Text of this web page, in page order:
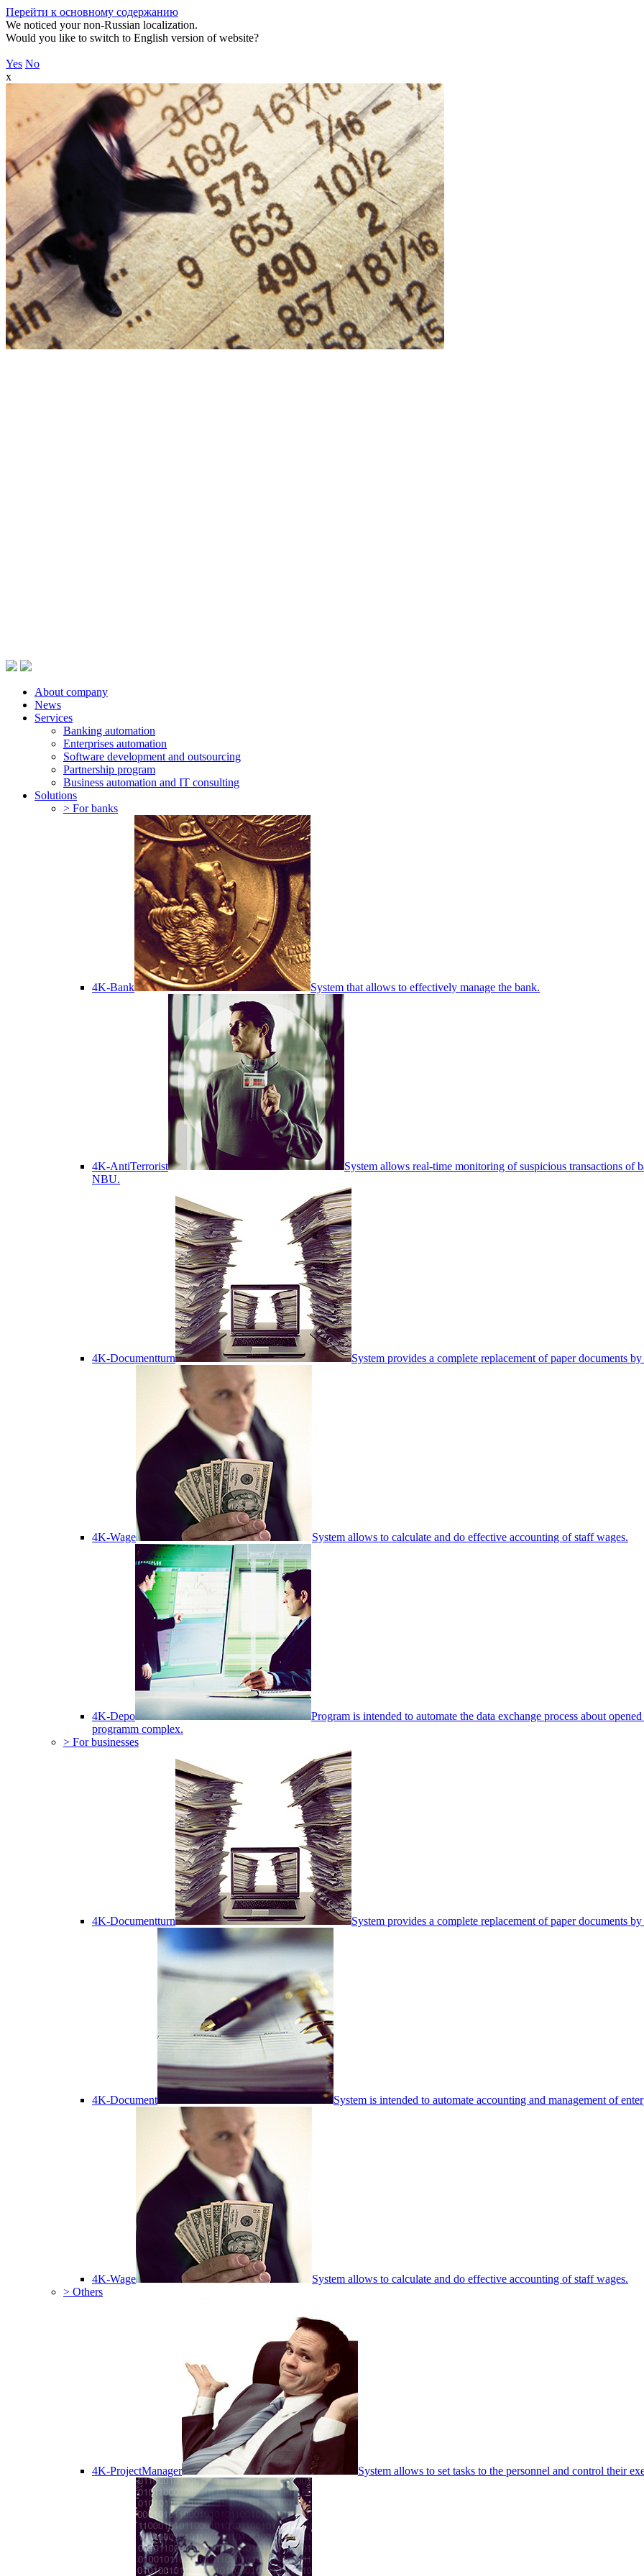
Перейти к основному содержанию
We noticed your non-Russian localization.
Would you like to switch to English version of website?
Yes No
x
About company
News
Services
Banking automation
Enterprises automation
Software development and outsourcing
Partnership program
Business automation and IT consulting
Solutions
> For banks
4K-Bank System that allows to effectively manage the bank.
4K-AntiTerrorist
System allows real-time monitoring of suspicious transactions
NBU.
4K-Documentturn System provides a complete replacement of paper documents
4K-Wage System allows to calculate and do effective accounting of staff wages.
4K-Depo
Program is intended to automate the data exchange process about
programm complex.
> For businesses
4K-Documentturn System provides a complete replacement of paper documents
4K-Document System is intended to automate accounting and management of
4K-Wage
System allows to calculate and do effective accounting of staff wages.
> Others
4K-ProjectManager System allows to set tasks to the personnel and control their